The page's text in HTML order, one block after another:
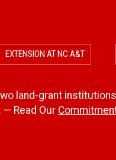
EXTENSION AT NC A&T
land-grant
Read Our